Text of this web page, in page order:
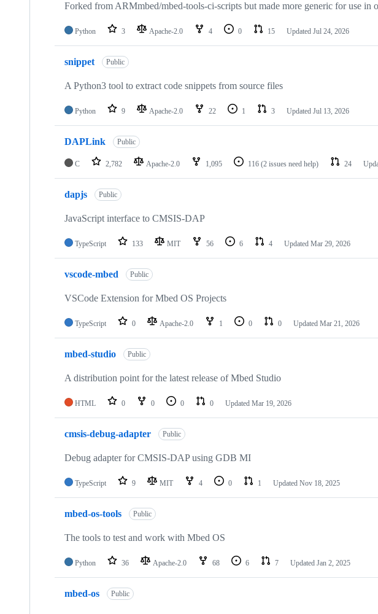
Forked from ARMmbed/mbed-tools-ci-scripts but made more generic for use in
Python 3 Apache-2.0 4 0 15 Updated Jul 24, 2026
snippet Public
A Python3 tool to extract code snippets from source files
Python 9 Apache-2.0 22 1 3 Updated Jul 13, 2026
DAPLink Public
C 2,782 Apache-2.0 1,095 116 (2 issues need help) 24
dapjs Public
JavaScript interface to CMSIS-DAP
TypeScript 133 MIT 56 6 4 Updated Mar 29, 2026
vscode-mbed Public
VSCode Extension for Mbed OS Projects
TypeScript 0 Apache-2.0 1 0 0 Updated Mar 21, 2026
mbed-studio Public
A distribution point for the latest release of Mbed Studio
HTML 0 0 0 0 Updated Mar 19, 2026
cmsis-debug-adapter Public
Debug adapter for CMSIS-DAP using GDB MI
TypeScript 9 MIT 4 0 1 Updated Nov 18, 2025
mbed-os-tools Public
The tools to test and work with Mbed OS
Python 36 Apache-2.0 68 6 7 Updated Jan 2, 2025
mbed-os Public